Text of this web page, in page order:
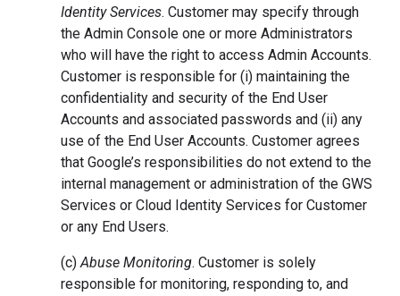
Identity Services. Customer may specify through
the Admin Console one or more Administrators
who will have the right to access Admin Accounts.
Customer is responsible for (i) maintaining the
confidentiality and security of the End User
Accounts and associated passwords and (ii) any
use of the End User Accounts. Customer agrees
that Google’s responsibilities do not extend to the
internal management or administration of the GWS
Services or Cloud Identity Services for Customer
or any End Users.
(c)Abuse Monitoring. Customer is solely
responsible for monitoring, responding to, and